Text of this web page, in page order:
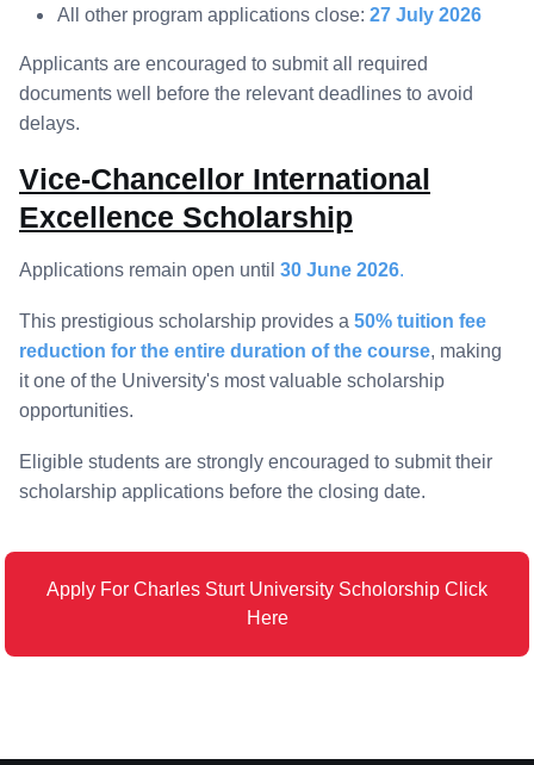
All other program applications close: 27 July 2026
Applicants are encouraged to submit all required
documents well before the relevant deadlines to avoid
delays.
Vice-Chancellor International
Excellence Scholarship
Applications remain open until 30 June 2026.
This prestigious scholarship provides a 50% tuition fee
reduction for the entire duration of the course, making
it one of the University's most valuable scholarship
opportunities.
Eligible students are strongly encouraged to submit their
scholarship applications before the closing date.
Apply For Charles Sturt University Scholorship Click
Here